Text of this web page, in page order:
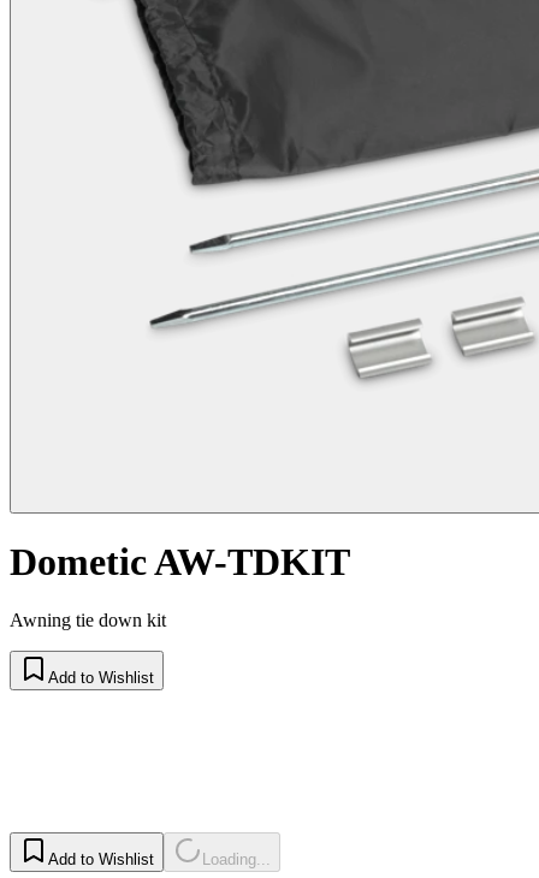
Dometic AW-TDKIT
Awning tie down kit
Add to Wishlist
Add to Wishlist Loading...